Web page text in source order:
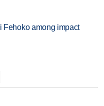
Fehoko among impact